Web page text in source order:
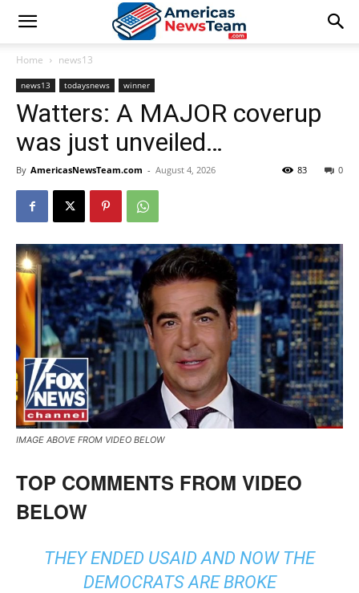
Home news13
news13 todaysnews winner
Watters: A MAJOR coverup
was just unveiled…
By AmericasNewsTeam.com - August 4, 2026 0
83
IMAGE ABOVE FROM VIDEO BELOW
TOP COMMENTS FROM VIDEO
BELOW
THEY ENDED USAID AND NOW THE
DEMOCRATS ARE BROKE